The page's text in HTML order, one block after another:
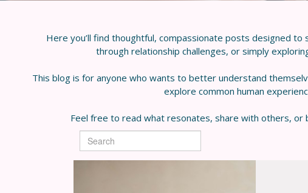
Here you’ll find thoughtful, compassionate posts designed
through relationship challenges, or simply
This blog is for anyone who wants to better understand
explore common human
Feel free to read what resonates, share with others,